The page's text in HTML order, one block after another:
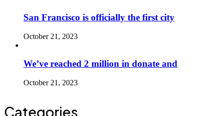
San Francisco is officially the first city
October 21, 2023
We’ve reached 2 million in donate and
October 21, 2023
Categories